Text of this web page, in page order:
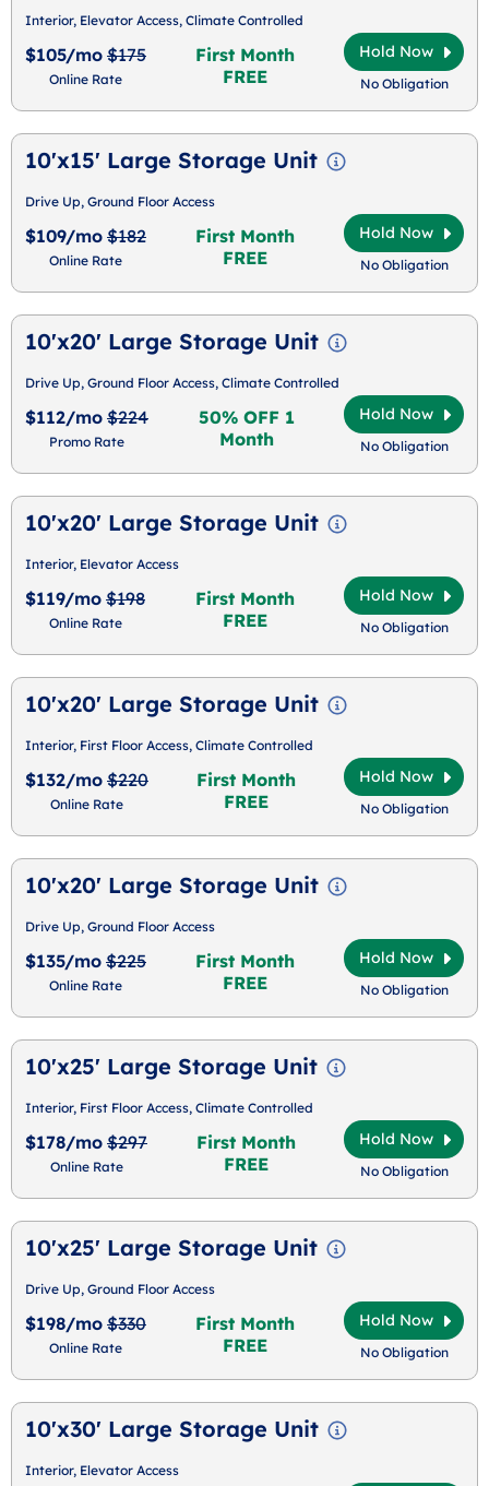
Interior, Elevator Access, Climate Controlled
$105/mo $175
Online Rate
First Month
FREE
Hold Now
No Obligation
10'x15' Large Storage Unit
Drive Up, Ground Floor Access
$109/mo $182
Online Rate
First Month
FREE
Hold Now
No Obligation
10'x20' Large Storage Unit
Drive Up, Ground Floor Access, Climate Controlled
$112/mo $224
Promo Rate
50% OFF 1
Month
Hold Now
No Obligation
10'x20' Large Storage Unit
Interior, Elevator Access
$119/mo $198
Online Rate
First Month
FREE
Hold Now
No Obligation
10'x20' Large Storage Unit
Interior, First Floor Access, Climate Controlled
$132/mo $220
Online Rate
First Month
FREE
Hold Now
No Obligation
10'x20' Large Storage Unit
Drive Up, Ground Floor Access
$135/mo $225
Online Rate
First Month
FREE
Hold Now
No Obligation
10'x25' Large Storage Unit
Interior, First Floor Access, Climate Controlled
$178/mo $297
Online Rate
First Month
FREE
Hold Now
No Obligation
10'x25' Large Storage Unit
Drive Up, Ground Floor Access
$198/mo $330
Online Rate
First Month
FREE
Hold Now
No Obligation
10'x30' Large Storage Unit
Interior, Elevator Access